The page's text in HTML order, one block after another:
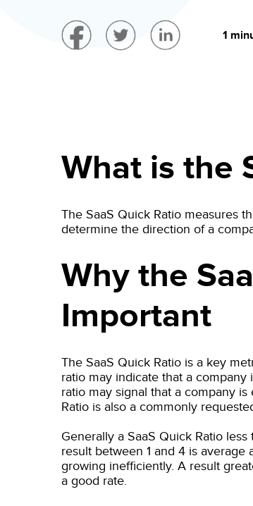
1
What is the
The SaaS Quick Ratio measures
determine the direction of a
Why the
Important
The SaaS Quick Ratio is a key
ratio may indicate that a
ratio may signal that a company
Ratio is also a commonly
Generally a SaaS Quick Ratio
result between 1 and 4 is
growing inefficiently. A result
a good rate.